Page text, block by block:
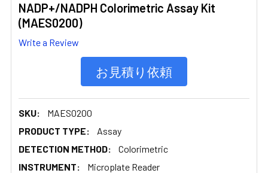
NADP+/NADPH Colorimetric Assay Kit
(MAES0200)
Write a Review
お見積り依頼
SKU:
MAES0200
PRODUCT TYPE:
Assay
DETECTION METHOD:
Colorimetric
INSTRUMENT:
Microplate Reader